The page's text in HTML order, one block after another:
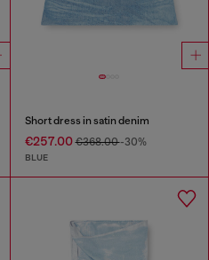
Short dress in satin denim
€257.00€368.00-30%
BLUE